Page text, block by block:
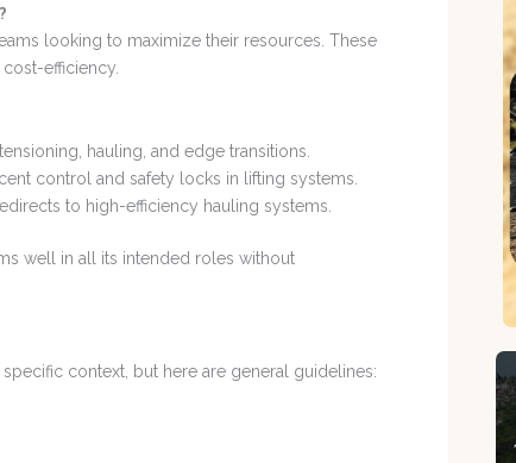
looking to maximize their resources. These
efficiency.
hauling, and edge transitions.
control and safety locks in lifting systems.
to high-efficiency hauling systems.
well in all its intended roles without
context, but here are general guidelines: